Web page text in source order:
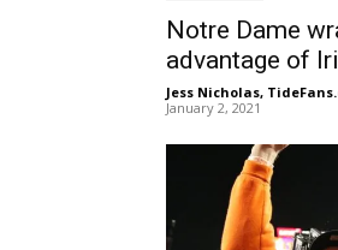
Notre Dame
advantage of
Jess Nicholas,
January 2, 2021